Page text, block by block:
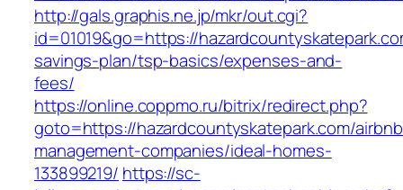
http://gals.graphis.ne.jp/mkr/out.cgi?
id=01019&go=https://
savings-plan/tsp-basics/expenses-and-
fees/
https://online.coppmo.ru/bitrix/redirect.php?
goto=https://hazardcountyskatepark.com/
management-companies/ideal-homes-
133899219/ https://sc-